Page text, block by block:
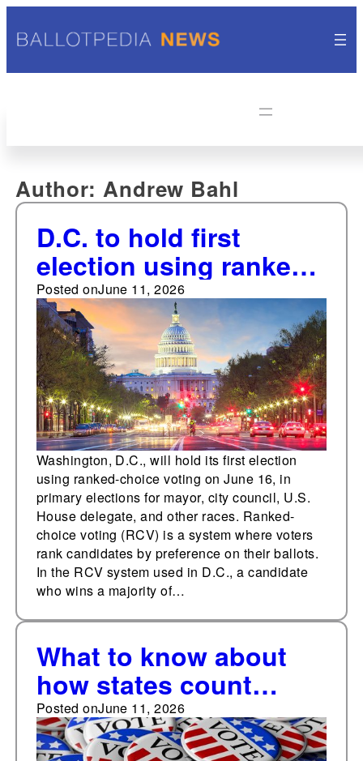
Author: Andrew Bahl
D.C. to hold first
election using ranked-
choice voting on June
16
Posted onJune 11, 2026
Washington, D.C., will hold its first election
using ranked-choice voting on June 16, in
primary elections for mayor, city council, U.S.
House delegate, and other races. Ranked-
choice voting (RCV) is a system where voters
rank candidates by preference on their ballots.
In the RCV system used in D.C., a candidate
who wins a majority of…
What to know about
how states count
absentee/mail-in
ballots
Posted onJune 11, 2026